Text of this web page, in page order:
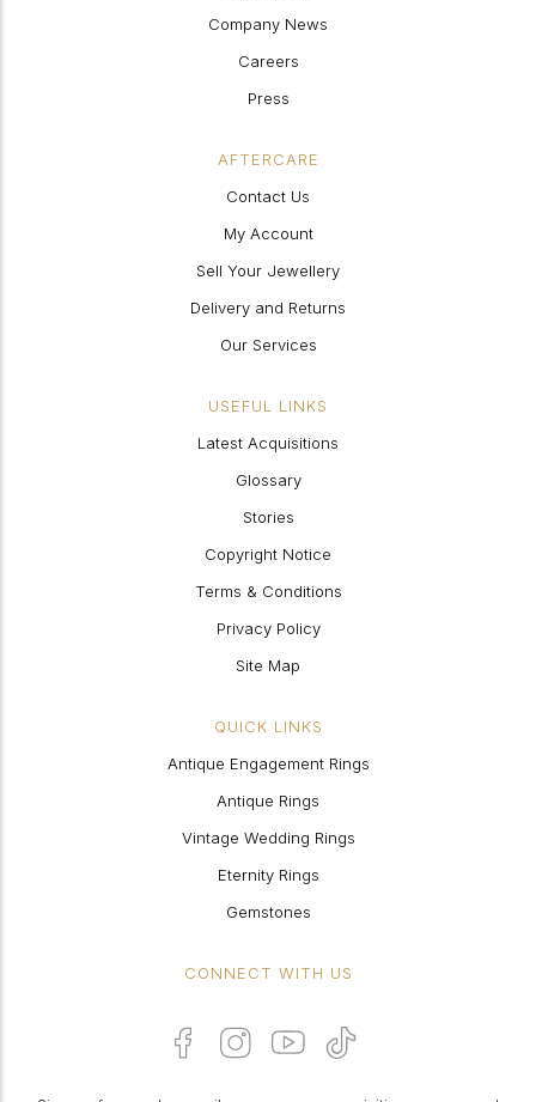
Company News
Careers
Press
AFTERCARE
Contact Us
My Account
Sell Your Jewellery
Delivery and Returns
Our Services
USEFUL LINKS
Latest Acquisitions
Glossary
Stories
Copyright Notice
Terms & Conditions
Privacy Policy
Site Map
QUICK LINKS
Antique Engagement Rings
Antique Rings
Vintage Wedding Rings
Eternity Rings
Gemstones
CONNECT WITH US